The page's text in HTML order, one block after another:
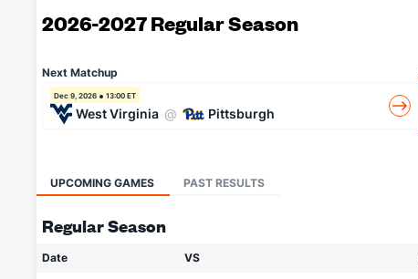
2026-2027 Regular Season
Next Matchup
Dec 9, 2026 13:00 ET
West Virginia @ Pittsburgh
UPCOMING GAMES PAST RESULTS
Regular Season
Date VS